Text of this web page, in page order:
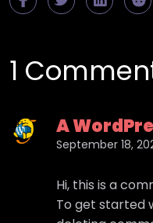
1
A
September 18,
Hi, this is a
To get started